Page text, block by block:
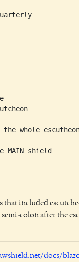
quarterly
here
of the whole
on the MAIN
that included
colon after the
docs/